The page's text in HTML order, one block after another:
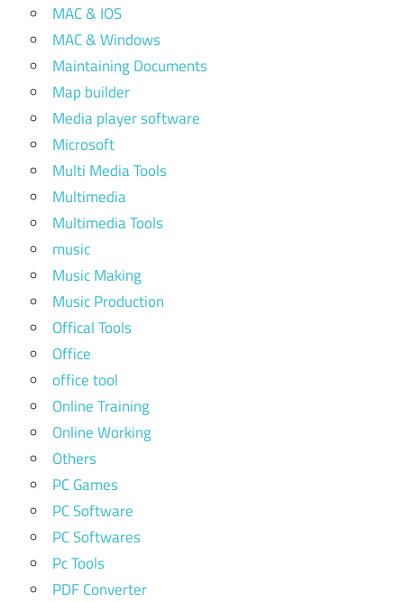
MAC & IOS
MAC & Windows
Maintaining Documents
Map builder
Media player software
Microsoft
Multi Media Tools
Multimedia
Multimedia Tools
music
Music Making
Music Production
Offical Tools
Office
office tool
Online Training
Online Working
Others
PC Games
PC Software
PC Softwares
Pc Tools
PDF Converter